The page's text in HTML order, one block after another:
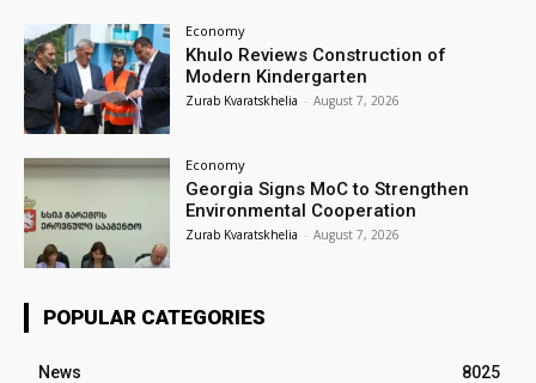
Economy
Khulo Reviews Construction of
Modern Kindergarten
Zurab Kvaratskhelia - August 7, 2026
Economy
Georgia Signs MoC to Strengthen
Environmental Cooperation
Zurab Kvaratskhelia - August 7, 2026
POPULAR CATEGORIES
News
8025